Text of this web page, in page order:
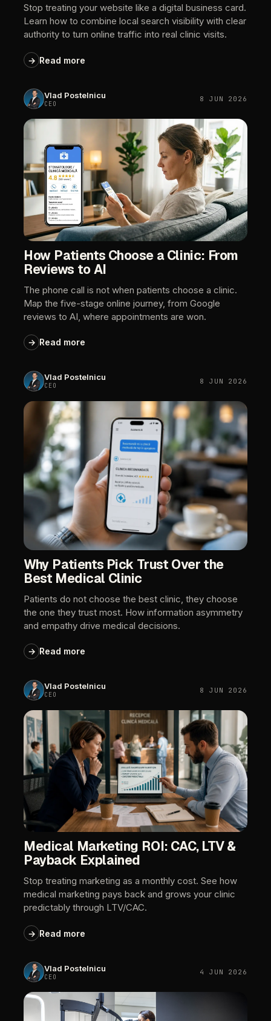
Stop treating your website like a digital business card.
Learn how to combine local search visibility with clear
authority to turn online traffic into real clinic visits.
→ Read more
Vlad Postelnicu
CEO
8 JUN 2026
How Patients Choose aClinic: From
Reviews toAI
The phone call is not when patients choose a clinic.
Map the five-stage online journey, from Google
reviews to AI, where appointments are won.
→ Read more
Vlad Postelnicu
CEO
8 JUN 2026
Why Patients Pick Trust Over the
Best Medical Clinic
Patients do not choose the best clinic, they choose
the one they trust most. How information asymmetry
and empathy drive medical decisions.
→ Read more
Vlad Postelnicu
CEO
8 JUN 2026
Medical Marketing ROI: CAC, LTV &
Payback Explained
Stop treating marketing as a monthly cost. See how
medical marketing pays back and grows your clinic
predictably through LTV/CAC.
→ Read more
Vlad Postelnicu
CEO
4 JUN 2026